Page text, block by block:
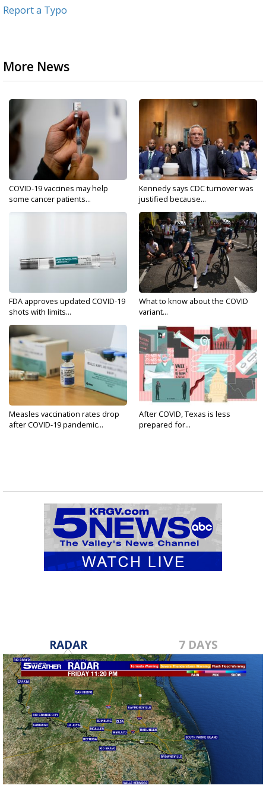
Report a Typo
More News
COVID-19 vaccines may help
some cancer patients...
Kennedy says CDC turnover was
justified because...
FDA approves updated COVID-19
shots with limits...
What to know about the COVID
variant...
Measles vaccination rates drop
after COVID-19 pandemic...
After COVID, Texas is less
prepared for...
RADAR 7 DAYS